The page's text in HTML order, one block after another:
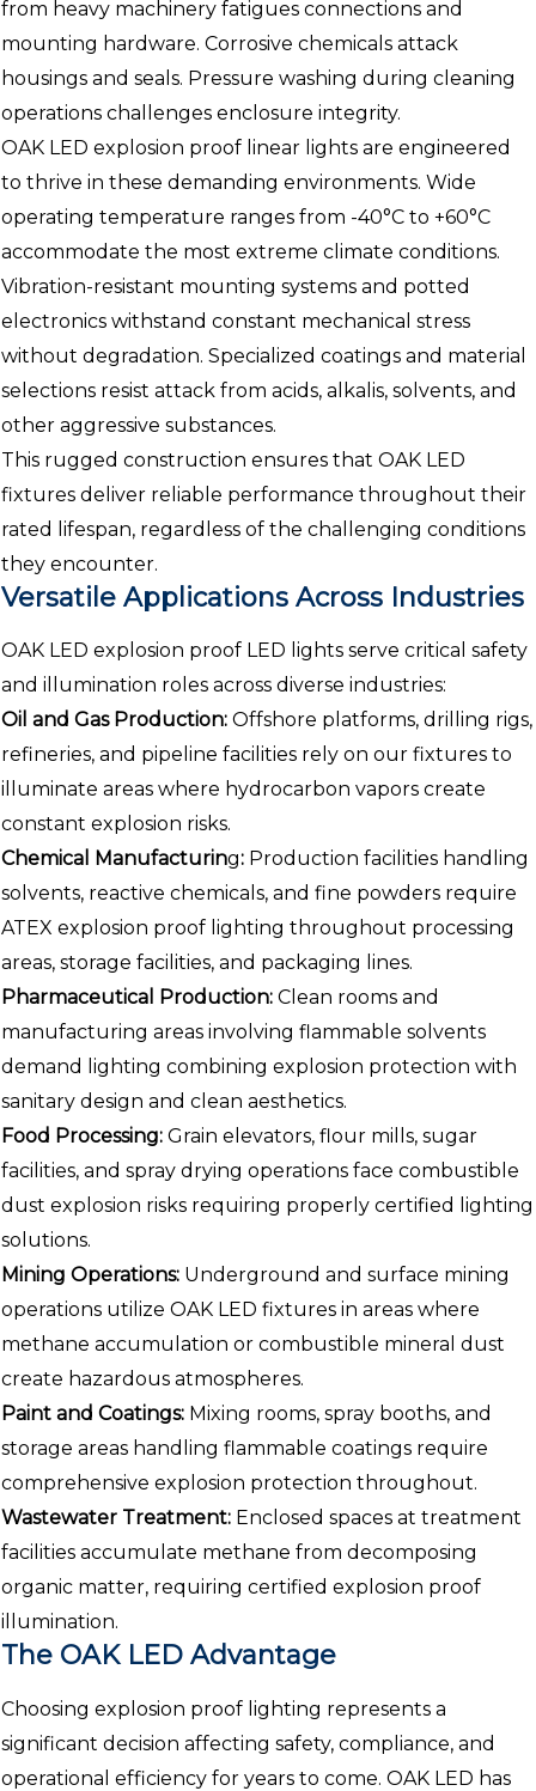
from heavy machinery fatigues connections and
mounting hardware. Corrosive chemicals attack
housings and seals. Pressure washing during cleaning
operations challenges enclosure integrity.
OAK LED explosion proof linear lights are engineered
to thrive in these demanding environments. Wide
operating temperature ranges from -40°C to +60°C
accommodate the most extreme climate conditions.
Vibration-resistant mounting systems and potted
electronics withstand constant mechanical stress
without degradation. Specialized coatings and material
selections resist attack from acids, alkalis, solvents, and
other aggressive substances.
This rugged construction ensures that OAK LED
fixtures deliver reliable performance throughout their
rated lifespan, regardless of the challenging conditions
they encounter.
Versatile Applications Across Industries
OAK LED explosion proof LED lights serve critical safety
and illumination roles across diverse industries:
Oil and Gas Production: Offshore platforms, drilling rigs,
refineries, and pipeline facilities rely on our fixtures to
illuminate areas where hydrocarbon vapors create
constant explosion risks.
Chemical Manufacturing: Production facilities handling
solvents, reactive chemicals, and fine powders require
ATEX explosion proof lighting throughout processing
areas, storage facilities, and packaging lines.
Pharmaceutical Production: Clean rooms and
manufacturing areas involving flammable solvents
demand lighting combining explosion protection with
sanitary design and clean aesthetics.
Food Processing: Grain elevators, flour mills, sugar
facilities, and spray drying operations face combustible
dust explosion risks requiring properly certified lighting
solutions.
Mining Operations: Underground and surface mining
operations utilize OAK LED fixtures in areas where
methane accumulation or combustible mineral dust
create hazardous atmospheres.
Paint and Coatings: Mixing rooms, spray booths, and
storage areas handling flammable coatings require
comprehensive explosion protection throughout.
Wastewater Treatment: Enclosed spaces at treatment
facilities accumulate methane from decomposing
organic matter, requiring certified explosion proof
illumination.
The OAK LED Advantage
Choosing explosion proof lighting represents a
significant decision affecting safety, compliance, and
operational efficiency for years to come. OAK LED has